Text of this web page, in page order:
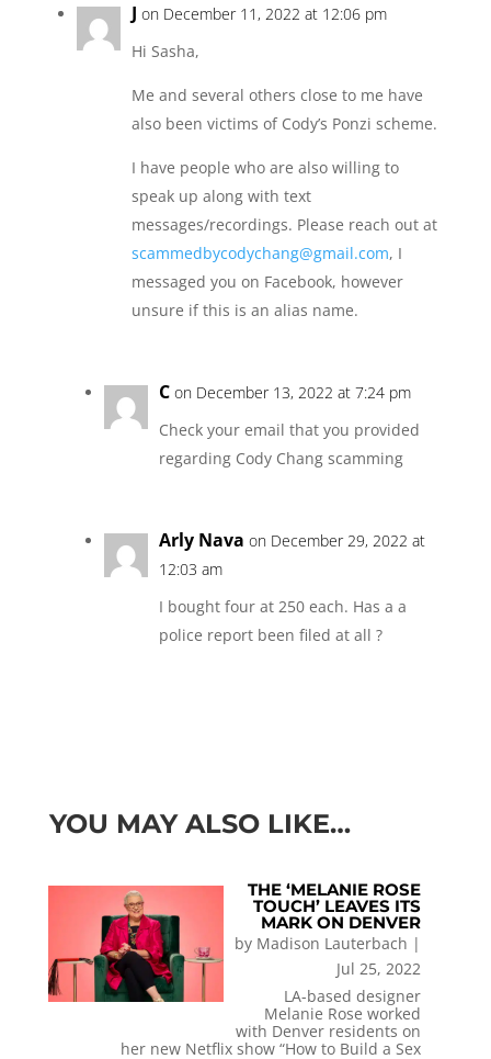
J on December 11, 2022 at 12:06 pm
Hi Sasha,
Me and several others close to me have
also been victims of Cody’s Ponzi scheme.
I have people who are also willing to
speak up along with text
messages/recordings. Please reach out at
scammedbycodychang@gmail.com, I
messaged you on Facebook, however
unsure if this is an alias name.
C on December 13, 2022 at 7:24 pm
Check your email that you provided
regarding Cody Chang scamming
Arly Nava on December 29, 2022 at
12:03 am
I bought four at 250 each. Has a a
police report been filed at all ?
YOU MAY ALSO LIKE…
THE ‘MELANIE ROSE
TOUCH’ LEAVES ITS
MARK ON DENVER
by Madison Lauterbach |
Jul 25, 2022
LA-based designer
Melanie Rose worked
with Denver residents on
her new Netflix show “How to Build a Sex